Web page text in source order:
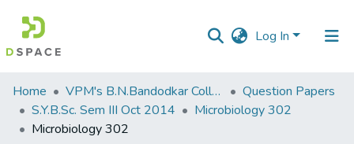
Log In
Communities
&
Collections
Home VPM's B.N.Bandodkar College of Science, Thane
Question Papers
S.Y.B.Sc. Sem III Oct 2014
Microbiology 302
Microbiology 302